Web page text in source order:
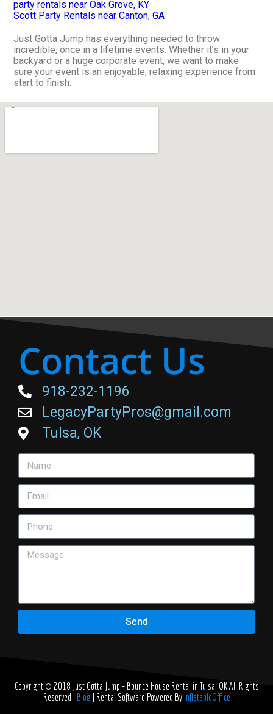
party rentals near Oak Grove, KY
Scott Party Rentals near Canton, GA
Just Gotta Jump has everything needed to throw
incredible, once in a lifetime events. Whether it’s in your
backyard or a huge corporate event, we want to make
sure your event is an enjoyable, relaxing experience from
start to finish.
Contact Us
918-232-1196
LegacyPartyPros@gmail.com
Tulsa, OK
Send
Copyright © 2018 Just Gotta Jump - Bounce House Rental in Tulsa, OKAll Rights
Reserved | Blog | Rental Software Powered By InflatableOffice